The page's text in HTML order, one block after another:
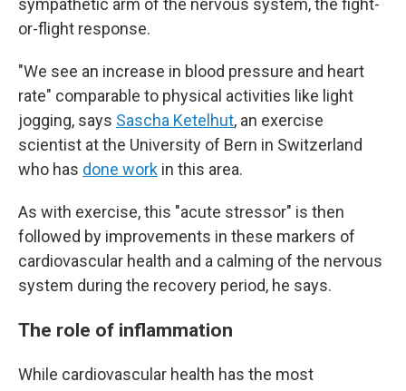
sympathetic arm of the nervous system, the fight-
or-flight response.
"We see an increase in blood pressure and heart
rate" comparable to physical activities like light
jogging, says Sascha Ketelhut, an exercise
scientist at the University of Bern in Switzerland
who has done work in this area.
As with exercise, this "acute stressor" is then
followed by improvements in these markers of
cardiovascular health and a calming of the nervous
system during the recovery period, he says.
The role of inflammation
While cardiovascular health has the most